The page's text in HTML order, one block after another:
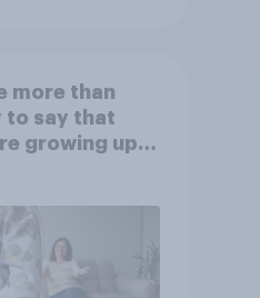
more than
to say that
growing up,